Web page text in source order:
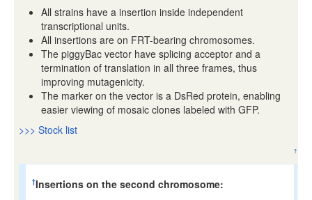
All strains have a insertion inside independent
transcriptional units.
All insertions are on FRT-bearing chromosomes.
The piggyBac vector have splicing acceptor and a
termination of translation in all three frames, thus
improving mutagenicity.
The marker on the vector is a DsRed protein, enabling
easier viewing of mosaic clones labeled with GFP.
>>> Stock list
↑
†Insertions on the second chromosome: